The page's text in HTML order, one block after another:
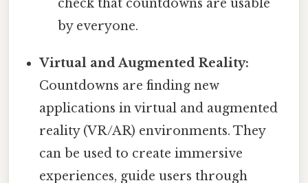
check that countdowns are usable
by everyone.
Virtual and Augmented Reality:
Countdowns are finding new
applications in virtual and augmented
reality (VR/AR) environments. They
can be used to create immersive
experiences, guide users through